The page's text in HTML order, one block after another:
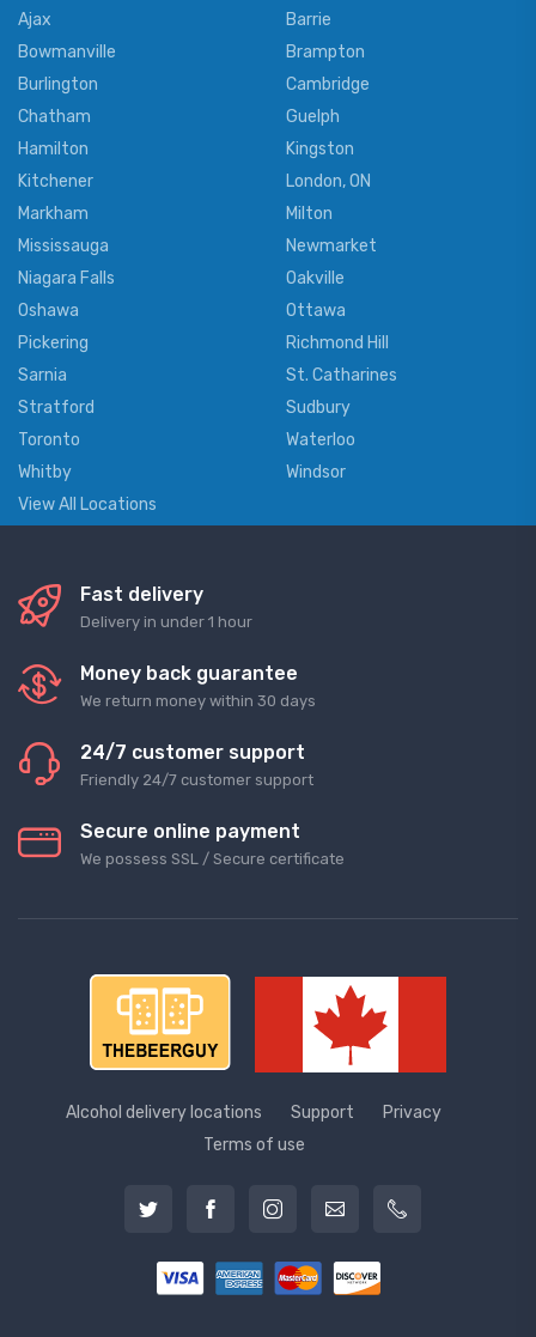
Ajax
Barrie
Bowmanville
Brampton
Burlington
Cambridge
Chatham
Guelph
Hamilton
Kingston
Kitchener
London, ON
Markham
Milton
Mississauga
Newmarket
Niagara Falls
Oakville
Oshawa
Ottawa
Pickering
Richmond Hill
Sarnia
St. Catharines
Stratford
Sudbury
Toronto
Waterloo
Whitby
Windsor
View All Locations
Fast delivery
Delivery in under 1 hour
Money back guarantee
We return money within 30 days
24/7 customer support
Friendly 24/7 customer support
Secure online payment
We possess SSL / Secure сertificate
Alcohol delivery locations Support
Privacy
Terms of use